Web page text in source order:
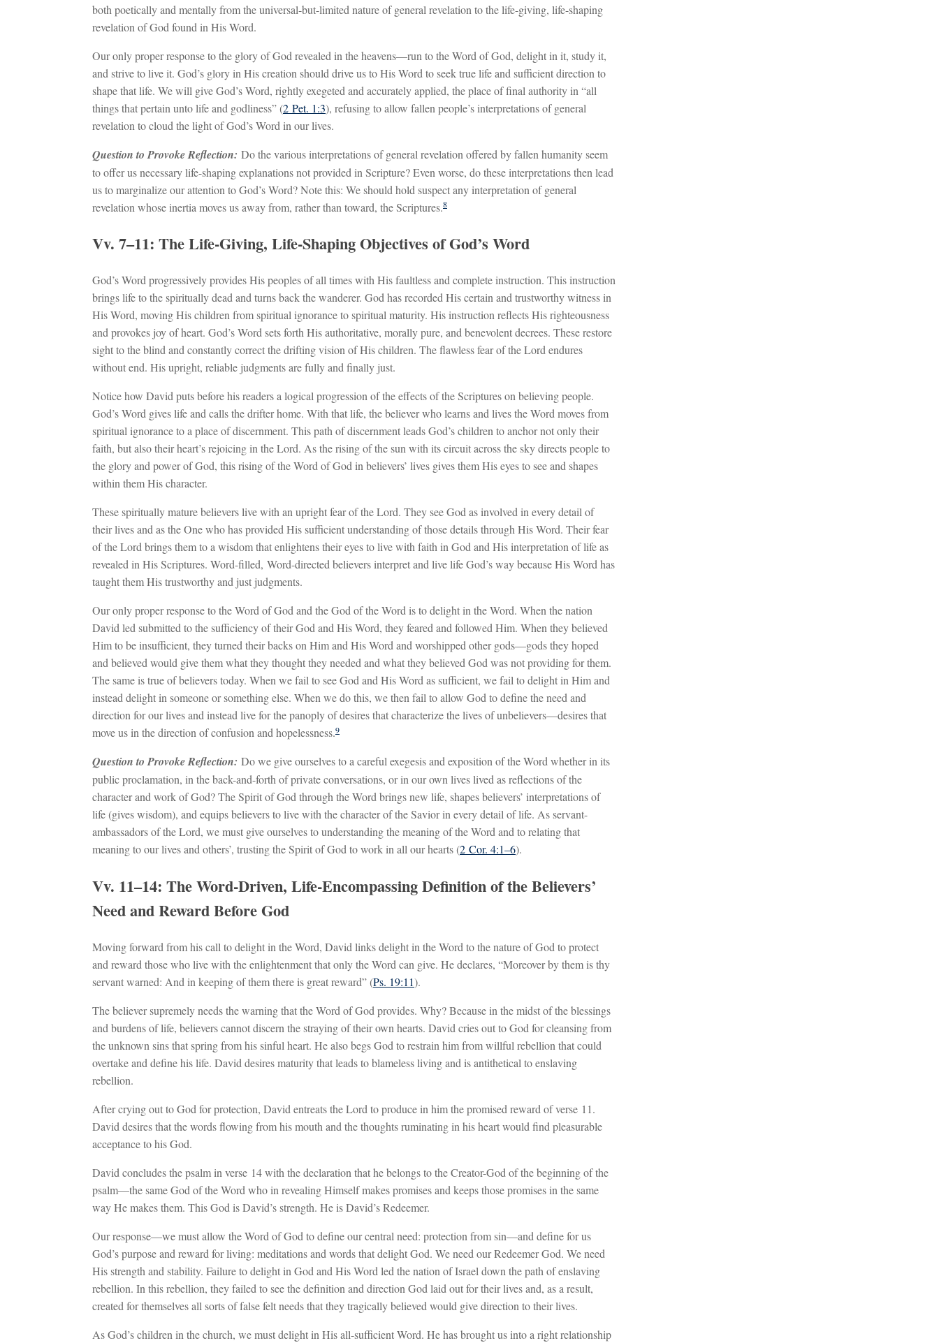
both poetically and mentally from the universal-but-limited nature of general revelation to the life-giving, life-shaping
revelation of God found in His Word.
Our only proper response to the glory of God revealed in the heavens—run to the Word of God, delight in it, study it,
and strive to live it. God’s glory in His creation should drive us to His Word to seek true life and sufficient direction to
shape that life. We will give God’s Word, rightly exegeted and accurately applied, the place of final authority in “all
things that pertain unto life and godliness” (2 Pet. 1:3), refusing to allow fallen people’s interpretations of general
revelation to cloud the light of God’s Word in our lives.
Question to Provoke Reflection: Do the various interpretations of general revelation offered by fallen humanity seem
to offer us necessary life-shaping explanations not provided in Scripture? Even worse, do these interpretations then lead
us to marginalize our attention to God’s Word? Note this: We should hold suspect any interpretation of general
revelation whose inertia moves us away from, rather than toward, the Scriptures.8
Vv. 7–11: The Life-Giving, Life-Shaping Objectives of God’s Word
God’s Word progressively provides His peoples of all times with His faultless and complete instruction. This instruction
brings life to the spiritually dead and turns back the wanderer. God has recorded His certain and trustworthy witness in
His Word, moving His children from spiritual ignorance to spiritual maturity. His instruction reflects His righteousness
and provokes joy of heart. God’s Word sets forth His authoritative, morally pure, and benevolent decrees. These restore
sight to the blind and constantly correct the drifting vision of His children. The flawless fear of the Lord endures
without end. His upright, reliable judgments are fully and finally just.
Notice how David puts before his readers a logical progression of the effects of the Scriptures on believing people.
God’s Word gives life and calls the drifter home. With that life, the believer who learns and lives the Word moves from
spiritual ignorance to a place of discernment. This path of discernment leads God’s children to anchor not only their
faith, but also their heart’s rejoicing in the Lord. As the rising of the sun with its circuit across the sky directs people to
the glory and power of God, this rising of the Word of God in believers’ lives gives them His eyes to see and shapes
within them His character.
These spiritually mature believers live with an upright fear of the Lord. They see God as involved in every detail of
their lives and as the One who has provided His sufficient understanding of those details through His Word. Their fear
of the Lord brings them to a wisdom that enlightens their eyes to live with faith in God and His interpretation of life as
revealed in His Scriptures. Word-filled, Word-directed believers interpret and live life God’s way because His Word has
taught them His trustworthy and just judgments.
Our only proper response to the Word of God and the God of the Word is to delight in the Word. When the nation
David led submitted to the sufficiency of their God and His Word, they feared and followed Him. When they believed
Him to be insufficient, they turned their backs on Him and His Word and worshipped other gods—gods they hoped
and believed would give them what they thought they needed and what they believed God was not providing for them.
The same is true of believers today. When we fail to see God and His Word as sufficient, we fail to delight in Him and
instead delight in someone or something else. When we do this, we then fail to allow God to define the need and
direction for our lives and instead live for the panoply of desires that characterize the lives of unbelievers—desires that
move us in the direction of confusion and hopelessness.9
Question to Provoke Reflection: Do we give ourselves to a careful exegesis and exposition of the Word whether in its
public proclamation, in the back-and-forth of private conversations, or in our own lives lived as reflections of the
character and work of God? The Spirit of God through the Word brings new life, shapes believers’ interpretations of
life (gives wisdom), and equips believers to live with the character of the Savior in every detail of life. As servant-
ambassadors of the Lord, we must give ourselves to understanding the meaning of the Word and to relating that
meaning to our lives and others’, trusting the Spirit of God to work in all our hearts (2 Cor. 4:1–6).
Vv. 11–14: The Word-Driven, Life-Encompassing Definition of the Believers’
Need and Reward Before God
Moving forward from his call to delight in the Word, David links delight in the Word to the nature of God to protect
and reward those who live with the enlightenment that only the Word can give. He declares, “Moreover by them is thy
servant warned: And in keeping of them there is great reward” (Ps. 19:11).
The believer supremely needs the warning that the Word of God provides. Why? Because in the midst of the blessings
and burdens of life, believers cannot discern the straying of their own hearts. David cries out to God for cleansing from
the unknown sins that spring from his sinful heart. He also begs God to restrain him from willful rebellion that could
overtake and define his life. David desires maturity that leads to blameless living and is antithetical to enslaving
rebellion.
After crying out to God for protection, David entreats the Lord to produce in him the promised reward of verse 11.
David desires that the words flowing from his mouth and the thoughts ruminating in his heart would find pleasurable
acceptance to his God.
David concludes the psalm in verse 14 with the declaration that he belongs to the Creator-God of the beginning of the
psalm—the same God of the Word who in revealing Himself makes promises and keeps those promises in the same
way He makes them. This God is David’s strength. He is David’s Redeemer.
Our response—we must allow the Word of God to define our central need: protection from sin—and define for us
God’s purpose and reward for living: meditations and words that delight God. We need our Redeemer God. We need
His strength and stability. Failure to delight in God and His Word led the nation of Israel down the path of enslaving
rebellion. In this rebellion, they failed to see the definition and direction God laid out for their lives and, as a result,
created for themselves all sorts of false felt needs that they tragically believed would give direction to their lives.
As God’s children in the church, we must delight in His all-sufficient Word. He has brought us into a right relationship